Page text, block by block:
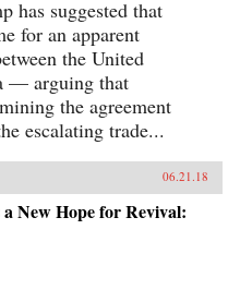
China
for
has suggested that
for an apparent
the United
— arguing that
the agreement
escalating trade...
06.21.18
New Hope for Revival: